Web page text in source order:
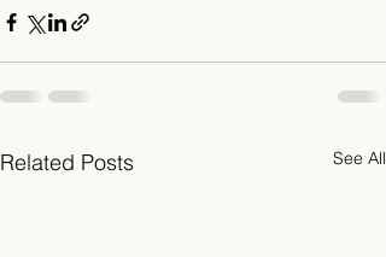
Related Posts See All